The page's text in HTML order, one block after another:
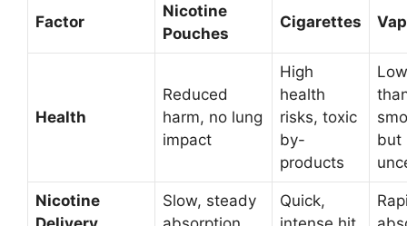
Factor
Nicotine
Pouches
Cigarettes
Health
Reduced
harm, no lung
impact
High
health
risks, toxic
by-
products
but
Nicotine
Slow, steady
Quick,